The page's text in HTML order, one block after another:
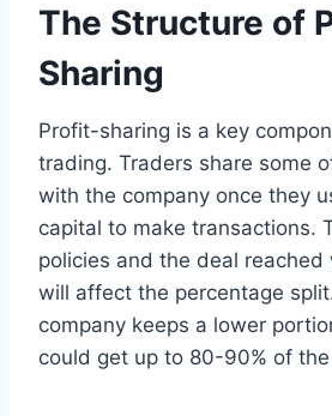
The Structure of
Sharing
Profit-sharing is a key
trading. Traders share some
with the company once they
capital to make transactions.
policies and the deal
will affect the percentage
company keeps a lower
could get up to 80-90% of